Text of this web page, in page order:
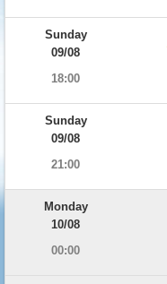
Sunday
09/08
18:00
Sunday
09/08
21:00
Monday
10/08
00:00